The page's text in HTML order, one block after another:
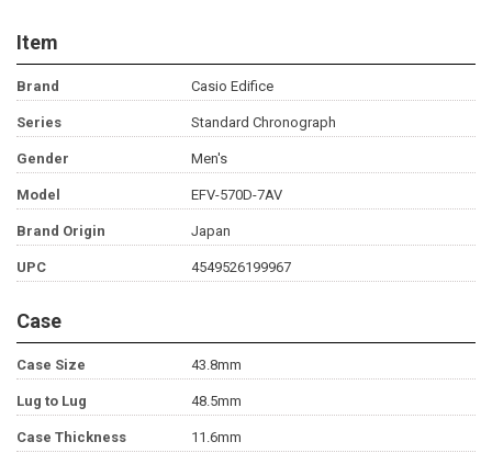
Item
Brand Casio Edifice
Series Standard Chronograph
Gender Men's
Model EFV-570D-7AV
Brand Origin Japan
UPC 4549526199967
Case
Case Size 43.8mm
Lug to Lug 48.5mm
Case Thickness 11.6mm